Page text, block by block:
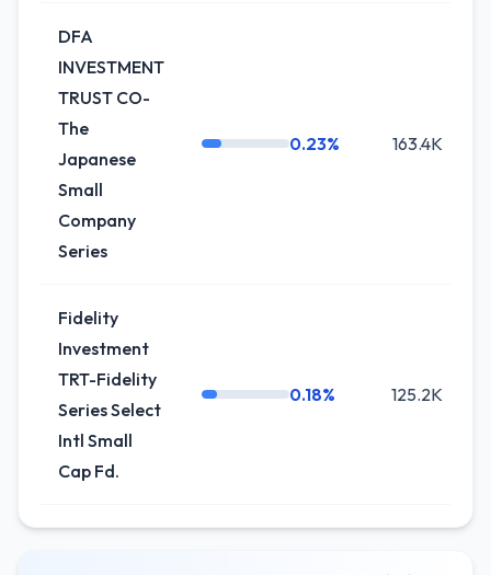
DFA
INVESTMENT
TRUST CO-
The
Japanese
Small
Company
Series
0.23% 163.4K
Fidelity
Investment
TRT-Fidelity
Series Select
Intl Small
Cap Fd.
0.18% 125.2K